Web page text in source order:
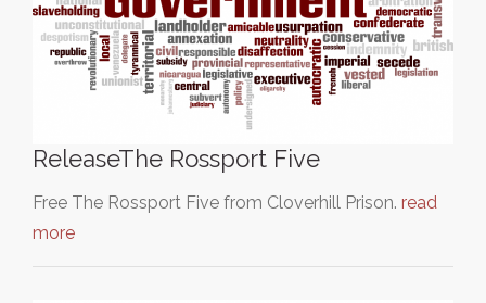
ReleaseThe Rossport Five
Free The Rossport Five from Cloverhill Prison. read
more